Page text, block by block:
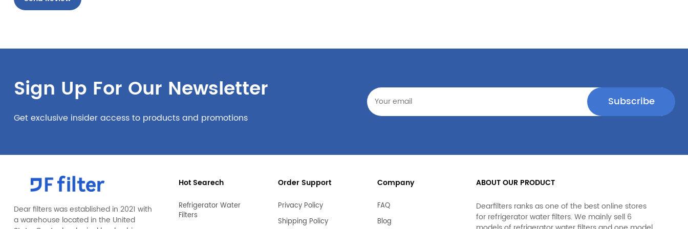
Sign Up For Our Newsletter
Get exclusive insider access to products and promotions
Dear filters was established in 2021 with
a warehouse located in the United
Hot Searech
Refrigerator Water
Filters
Order Support
Privacy Policy
Shipping Policy
Company
FAQ
Blog
ABOUT OUR PRODUCT
Dearfilters ranks as one of the best online stores
for refrigerator water filters. We mainly sell 6